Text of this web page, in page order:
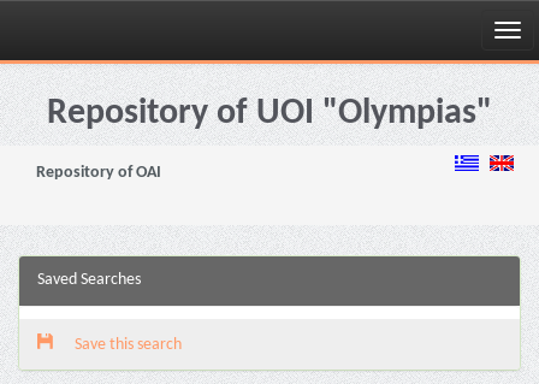
Skip
navigationRepository of UOI "Olympias"
Repository of OAI
Saved Searches
Save this search